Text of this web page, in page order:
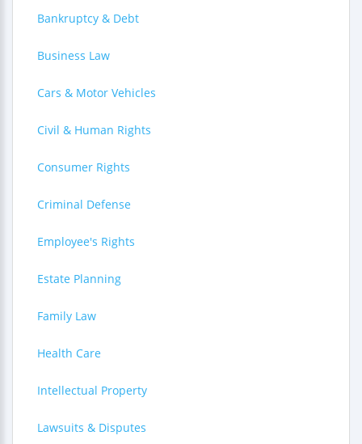
Bankruptcy & Debt
Business Law
Cars & Motor Vehicles
Civil & Human Rights
Consumer Rights
Criminal Defense
Employee's Rights
Estate Planning
Family Law
Health Care
Intellectual Property
Lawsuits & Disputes